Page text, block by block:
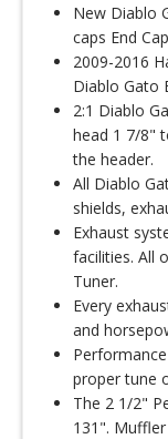
New Diablo
caps End
2009-2016
Diablo Gato
2:1 Diablo
head 1 7/8"
the header.
All Diablo
shields,
Exhaust
facilities. All
Tuner.
Every
and
proper tune
The 2 1/2"
131".